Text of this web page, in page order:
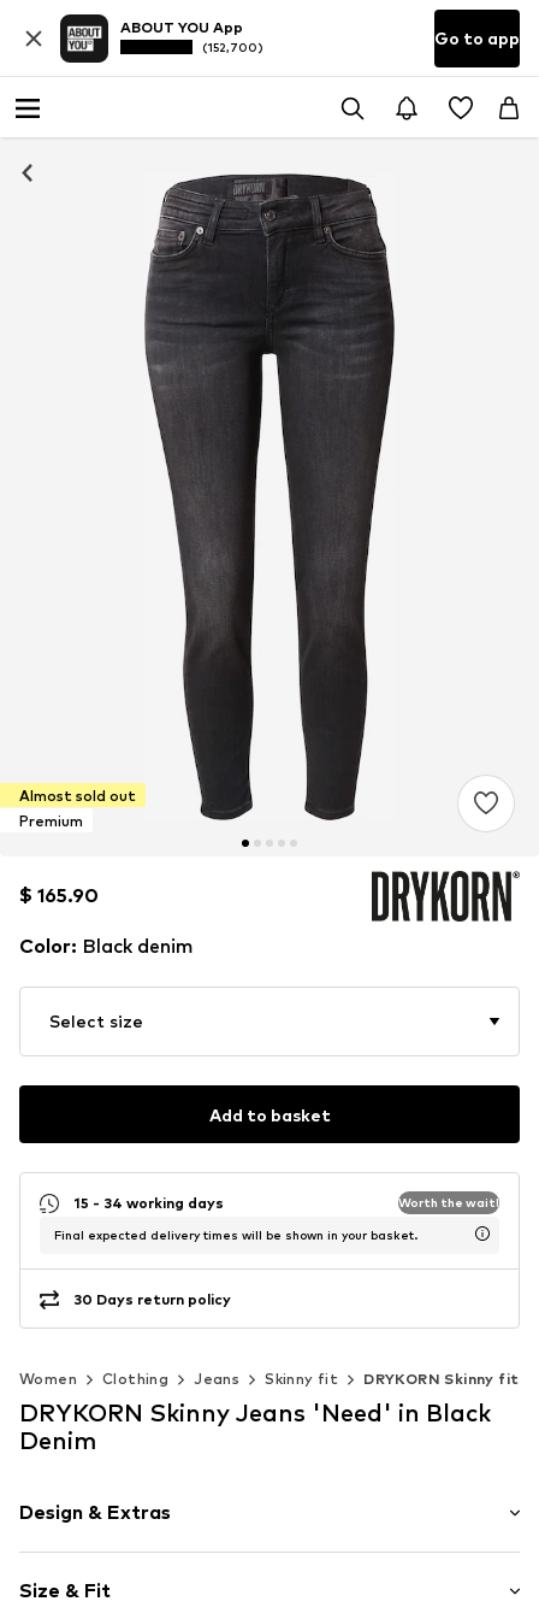
ABOUT YOU App
(152,700) Go to app
Almost sold out
Premium
$ 165.90
$ 165.90
Color: Black denim
Select size
Add to basket
15 - 34 working days Worth the wait!
Final expected delivery times will be shown in your basket.
30 Days return policy
Women Clothing Jeans Skinny fit DRYKORN Skinny fit
DRYKORN Skinny Jeans 'Need' in Black
Denim
Design & Extras
Denim
Size & Fit